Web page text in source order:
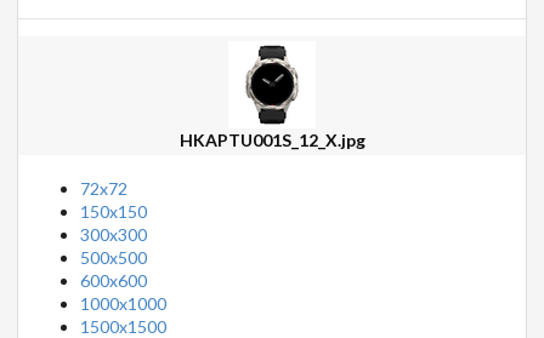
HKAPTU001S_12_X.jpg
72x72
150x150
300x300
500x500
600x600
1000x1000
1500x1500